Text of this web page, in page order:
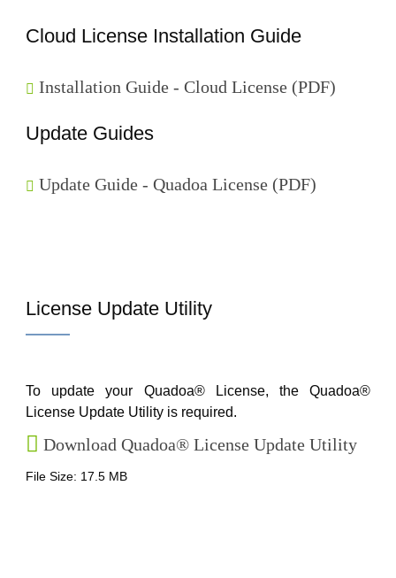
Cloud License Installation Guide
Installation Guide - Cloud License (PDF)
Update Guides
Update Guide - Quadoa License (PDF)
License Update Utility
To update your Quadoa® License, the Quadoa®
License Update Utility is required.
Download Quadoa® License Update Utility
File Size: 17.5 MB